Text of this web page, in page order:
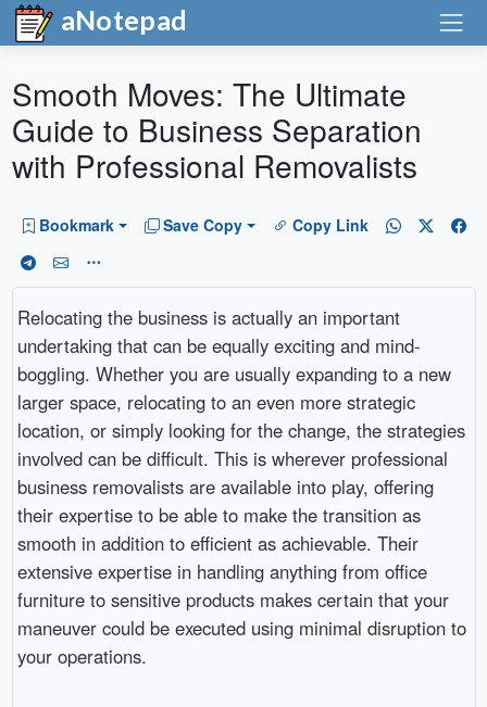
aNotepad
Smooth Moves: The Ultimate
Guide to Business Separation
with Professional Removalists
Bookmark Save Copy Copy Link
Relocating the business is actually an important
undertaking that can be equally exciting and mind-
boggling. Whether you are usually expanding to a new
larger space, relocating to an even more strategic
location, or simply looking for the change, the strategies
involved can be difficult. This is wherever professional
business removalists are available into play, offering
their expertise to be able to make the transition as
smooth in addition to efficient as achievable. Their
extensive expertise in handling anything from office
furniture to sensitive products makes certain that your
maneuver could be executed using minimal disruption to
your operations.